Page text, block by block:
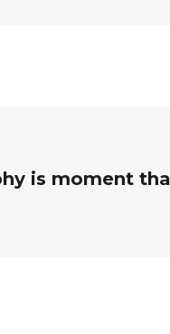
is moment